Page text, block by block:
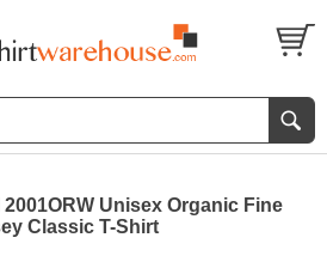
Unisex Organic Fine
Classic T-Shirt